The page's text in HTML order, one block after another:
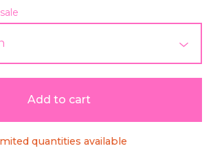
Add to cart
quantities available